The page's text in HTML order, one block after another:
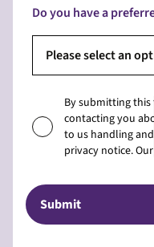
Do you have a
Please select an
By submitting
contacting you
to us handling
privacy notice.